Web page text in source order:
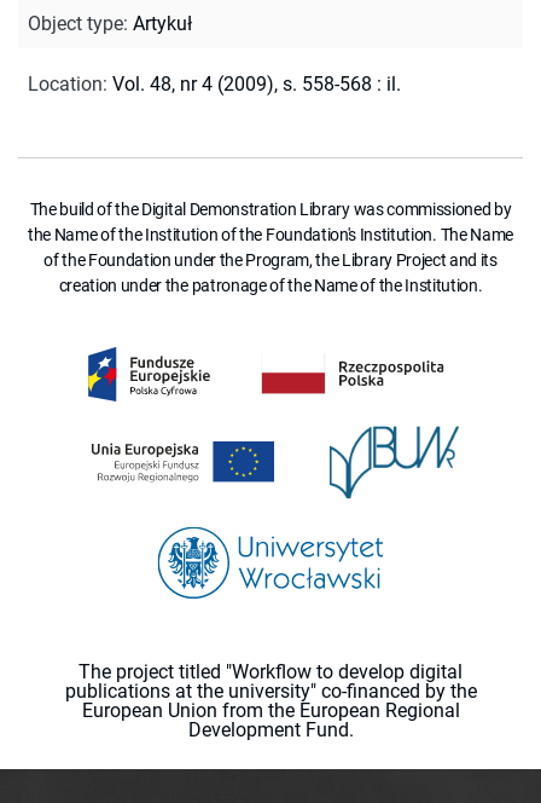
Object type: Artykuł
Location: Vol. 48, nr 4 (2009), s. 558-568 : il.
The build of the Digital Demonstration Library was commissioned by
the Name of the Institution of the Foundation's Institution. The Name
of the Foundation under the Program, the Library Project and its
creation under the patronage of the Name of the Institution.
The project titled "Workflow to develop digital
publications at the university" co-financed by the
European Union from the European Regional
Development Fund.